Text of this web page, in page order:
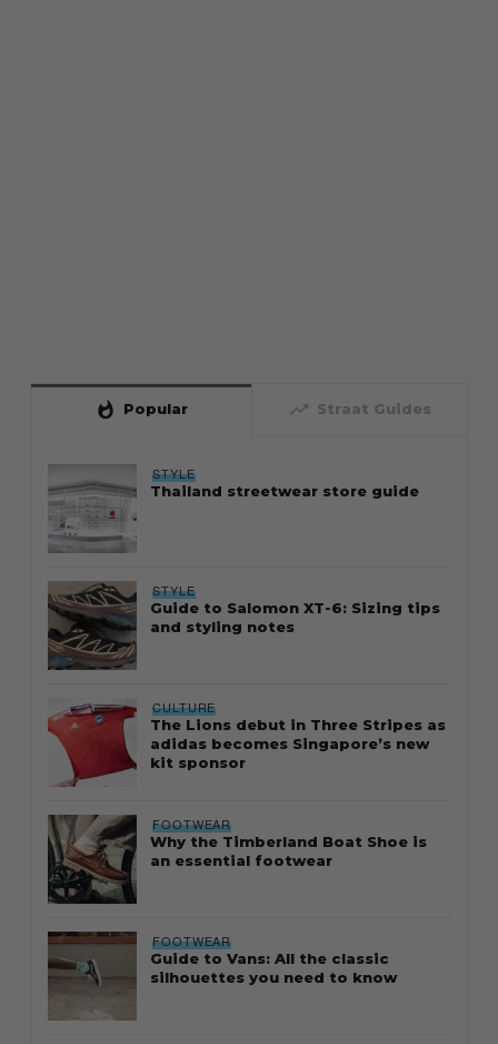
whatshot Popular trending_up Straat Guides
STYLE
Thailand streetwear store guide
STYLE
Guide to Salomon XT-6: Sizing tips
and styling notes
CULTURE
The Lions debut in Three Stripes as
adidas becomes Singapore’s new
kit sponsor
FOOTWEAR
Why the Timberland Boat Shoe is
an essential footwear
FOOTWEAR
Guide to Vans: All the classic
silhouettes you need to know